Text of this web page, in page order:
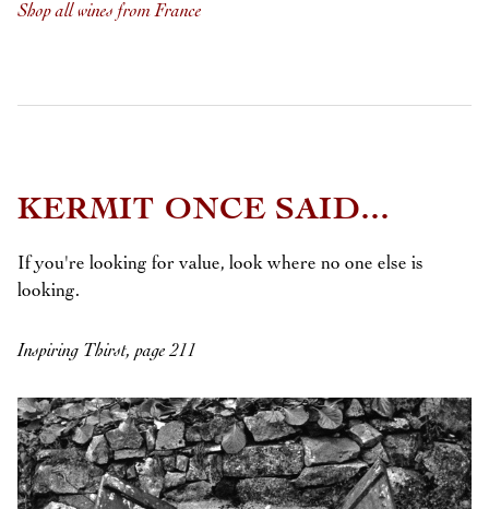
Shop all wines from France
KERMIT ONCE SAID...
If you're looking for value, look where no one else is
looking.
Inspiring Thirst, page 211